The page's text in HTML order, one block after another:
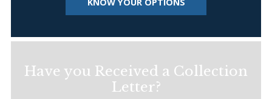
Have you Received a Collection
Letter?